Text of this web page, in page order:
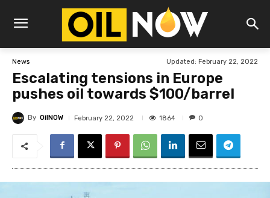
News Updated: February 22, 2022
Escalating tensions in Europe
pushes oil towards $100/barrel
By OilNOW February 22, 2022 1864 0